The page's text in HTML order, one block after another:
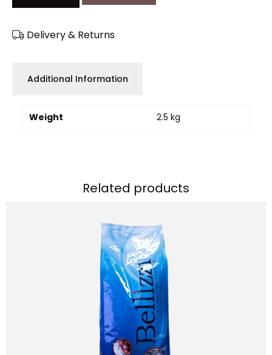
Delivery & Returns
Additional Information
Weight 2.5 kg
Related products